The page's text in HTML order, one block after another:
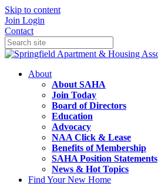
Skip to content
Join Login
Contact
About
About SAHA
Join Today
Board of Directors
Education
Advocacy
NAA Click & Lease
Benefits of Membership
SAHA Position Statements
News & Hot Topics
Find Your New Home